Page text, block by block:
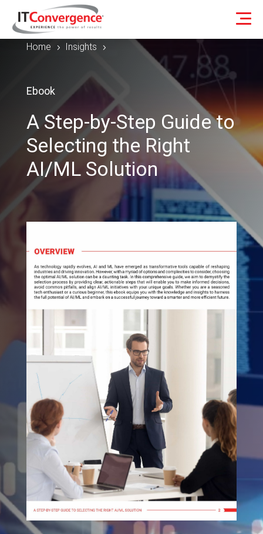
Home 5 Insights 5
Ebook
A Step-by-Step Guide to
Selecting the Right
AI/ML Solution